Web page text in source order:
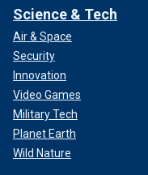
Science & Tech
Air & Space
Security
Innovation
Video Games
Military Tech
Planet Earth
Wild Nature